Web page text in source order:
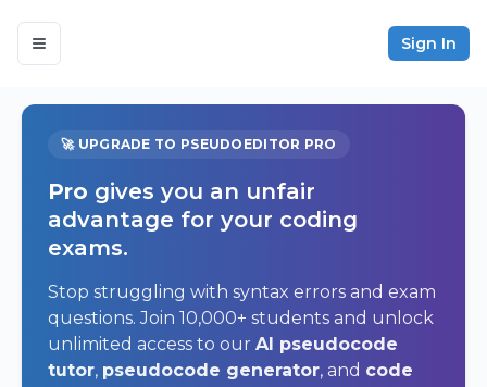
Sign In
🚀 UPGRADE TO PSEUDOEDITOR PRO
Pro gives you an unfair
advantage for your coding
exams.
Stop struggling with syntax errors and exam
questions. Join 10,000+ students and unlock
unlimited access to our AI pseudocode
tutor, pseudocode generator, and code